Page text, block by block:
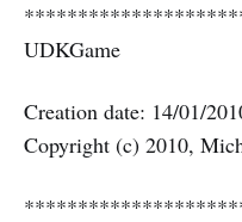
UDKGame
Creation date: 14/01/
Copyright (c) 2010,